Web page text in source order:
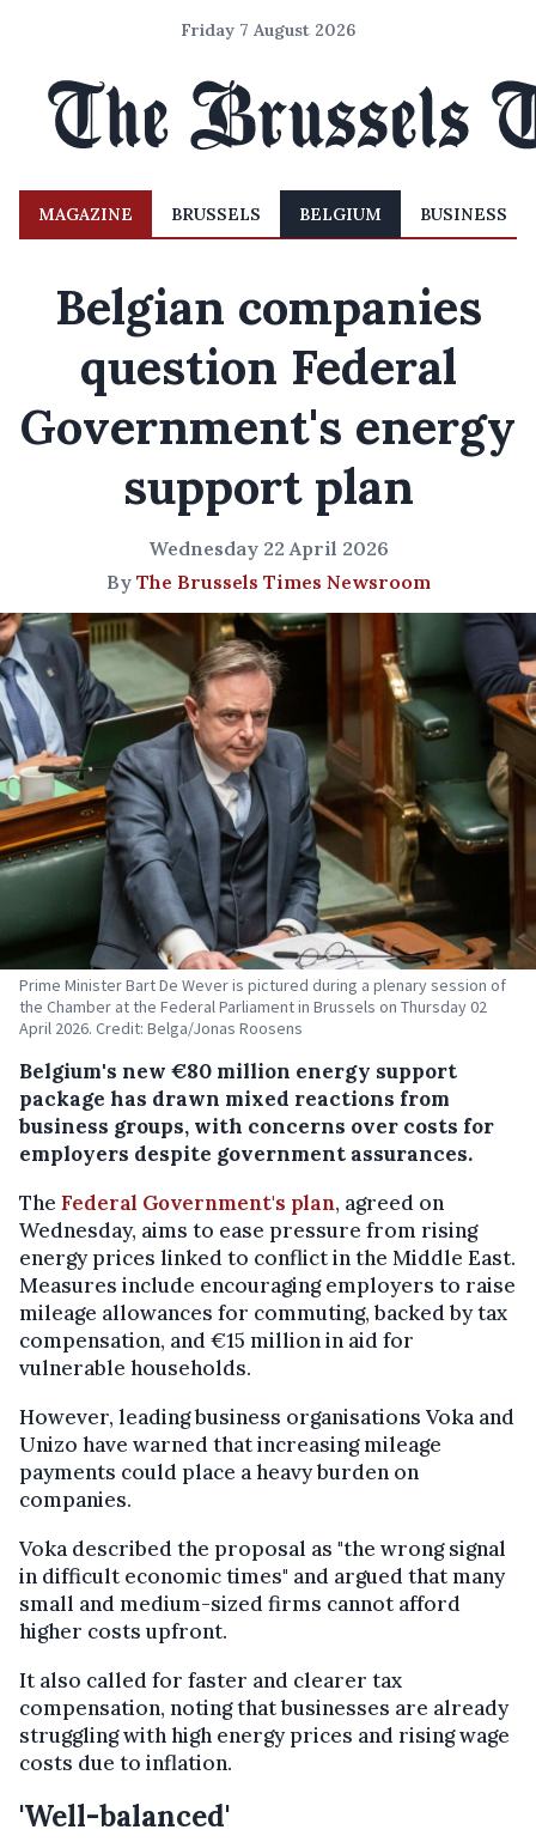
Friday 7 August 2026
MAGAZINE BRUSSELS BELGIUM BUSINESS
Belgian companies
question Federal
Government's energy
support plan
Wednesday 22 April 2026
By The Brussels Times Newsroom
Prime Minister Bart De Wever is pictured during a plenary session of
the Chamber at the Federal Parliament in Brussels on Thursday 02
April 2026. Credit: Belga/Jonas Roosens
Belgium's new €80 million energy support
package has drawn mixed reactions from
business groups, with concerns over costs for
employers despite government assurances.
The Federal Government's plan, agreed on
Wednesday, aims to ease pressure from rising
energy prices linked to conflict in the Middle East.
Measures include encouraging employers to raise
mileage allowances for commuting, backed by tax
compensation, and €15 million in aid for
vulnerable households.
However, leading business organisations Voka and
Unizo have warned that increasing mileage
payments could place a heavy burden on
companies.
Voka described the proposal as "the wrong signal
in difficult economic times" and argued that many
small and medium-sized firms cannot afford
higher costs upfront.
It also called for faster and clearer tax
compensation, noting that businesses are already
struggling with high energy prices and rising wage
costs due to inflation.
'Well-balanced'